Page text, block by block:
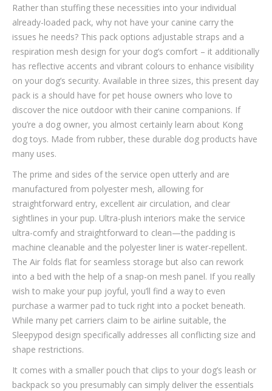
Rather than stuffing these necessities into your individual
already-loaded pack, why not have your canine carry the
issues he needs? This pack options adjustable straps and a
respiration mesh design for your dog’s comfort – it additionally
has reflective accents and vibrant colours to enhance visibility
on your dog’s security. Available in three sizes, this present day
pack is a should have for pet house owners who love to
discover the nice outdoor with their canine companions. If
you’re a dog owner, you almost certainly learn about Kong
dog toys. Made from rubber, these durable dog products have
many uses.
The prime and sides of the service open utterly and are
manufactured from polyester mesh, allowing for
straightforward entry, excellent air circulation, and clear
sightlines in your pup. Ultra-plush interiors make the service
ultra-comfy and straightforward to clean—the padding is
machine cleanable and the polyester liner is water-repellent.
The Air folds flat for seamless storage but also can rework
into a bed with the help of a snap-on mesh panel. If you really
wish to make your pup joyful, you’ll find a way to even
purchase a warmer pad to tuck right into a pocket beneath.
While many pet carriers claim to be airline suitable, the
Sleepypod design specifically addresses all conflicting size and
shape restrictions.
It comes with a smaller pouch that clips to your dog’s leash or
backpack so you presumably can simply deliver the essentials